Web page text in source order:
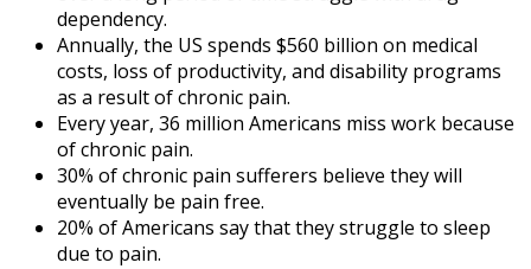
dependency.
Annually, the US spends $560 billion on medical
costs, loss of productivity, and disability programs
as a result of chronic pain.
Every year, 36 million Americans miss work because
of chronic pain.
30% of chronic pain sufferers believe they will
eventually be pain free.
20% of Americans say that they struggle to sleep
due to pain.